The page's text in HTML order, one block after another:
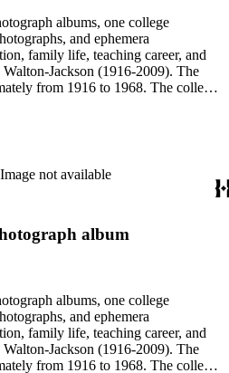
albums, one college
and ephemera
family life, teaching career, and
Jackson (1916-2009). The
from 1916 to 1968. The college
instructors, and campus life.
instructor at Buford High School
nineteen fifty two, pupils,
a cable car ornament, a
and a small Clark College label.
and loose photographs are
images of a younger Mamie,
and family.
Image not available
album
albums, one college
and ephemera
family life, teaching career, and
Jackson (1916-2009). The
from 1916 to 1968. The college